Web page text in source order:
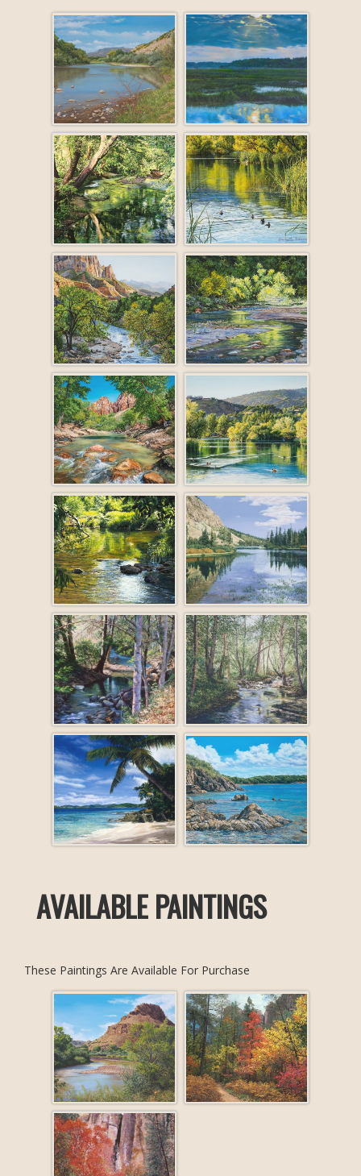
AVAILABLE PAINTINGS
These Paintings Are Available For Purchase